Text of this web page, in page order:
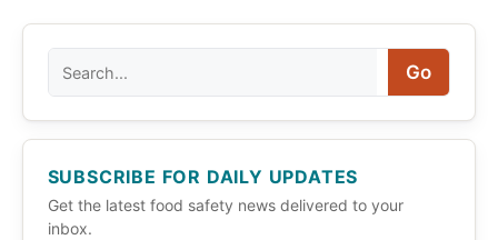
Go
SUBSCRIBE FOR DAILY UPDATES
Get the latest food safety news delivered to your
inbox.